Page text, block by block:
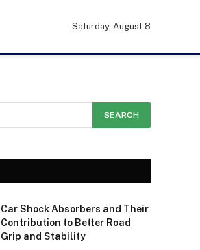
Saturday, August 8
Car Shock Absorbers and Their
Contribution to Better Road
Grip and Stability